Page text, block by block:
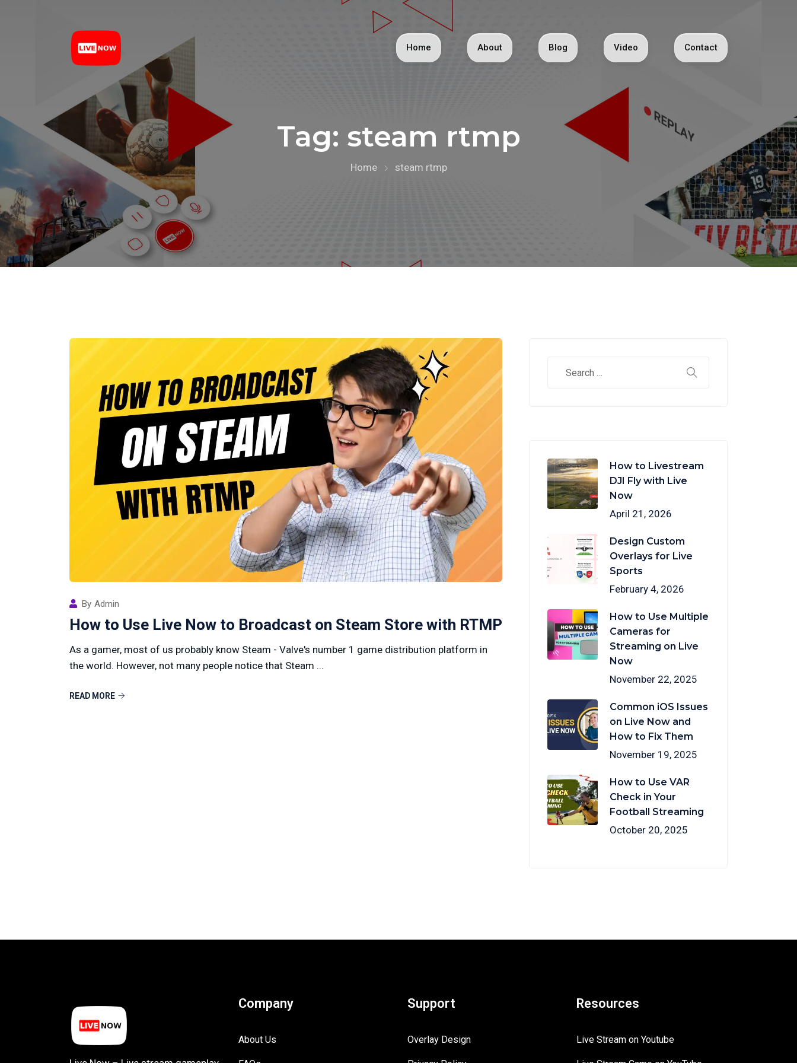
Home About Blog Video Contact
Tag: steam rtmp
Home steam rtmp
By Admin
How to Use Live Now to Broadcast on Steam Store with RTMP
As a gamer, most of us probably know Steam - Valve's number 1 game distribution platform in
the world. However, not many people notice that Steam ...
READ MORE
How to Livestream
DJI Fly with Live
Now
April 21, 2026
Design Custom
Overlays for Live
Sports
February 4, 2026
How to Use Multiple
Cameras for
Streaming on Live
Now
November 22, 2025
Common iOS Issues
on Live Now and
How to Fix Them
November 19, 2025
How to Use VAR
Check in Your
Football Streaming
October 20, 2025
Company
About Us
Support
Overlay Design
Resources
Live Stream on Youtube